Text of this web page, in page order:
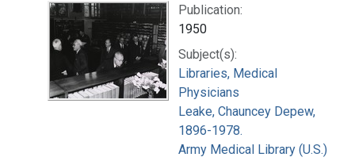
Publication:
1950
Subject(s):
Libraries, Medical
Physicians
Leake, Chauncey Depew,
1896-1978.
Army Medical Library (U.S.)